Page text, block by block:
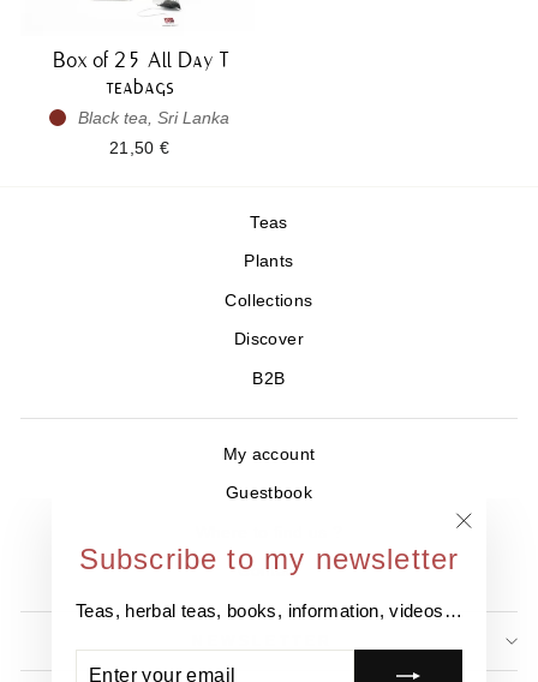
Subscribe to my newsletter
Teas, herbal teas, books, information, videos…
Box of 25 All Day T
teabags
Black tea, Sri Lanka
21,50 €
Teas
Plants
Collections
Discover
B2B
My account
Guestbook
Contact